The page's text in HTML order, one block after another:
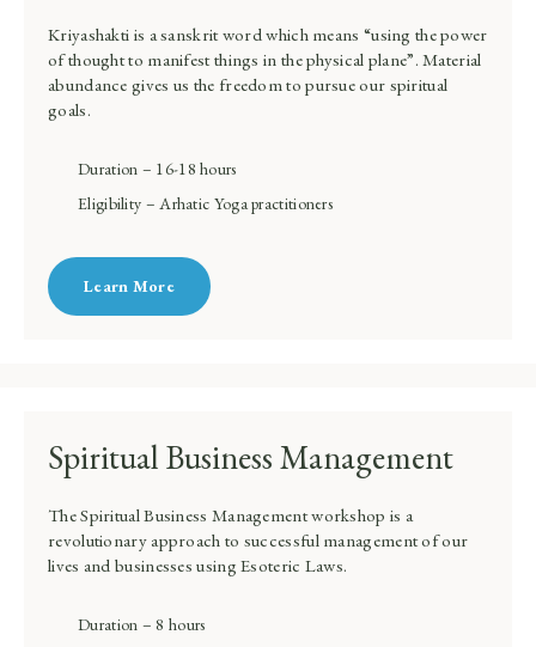
Kriyashakti is a sanskrit word which means “using the power
of thought to manifest things in the physical plane”. Material
abundance gives us the freedom to pursue our spiritual
goals.
Duration – 16-18 hours
Eligibility – Arhatic Yoga practitioners
Learn More
Spiritual Business Management
The Spiritual Business Management workshop is a
revolutionary approach to successful management of our
lives and businesses using Esoteric Laws.
Duration – 8 hours